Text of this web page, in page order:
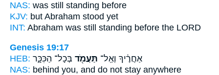
NAS: was still standing before
KJV: but Abraham stood yet
INT: Abraham was still standing before the LORD
Genesis 19:17
HEB:
אַחֲרֶ֔יךָ וְאַֽל־ תַּעֲמֹ֖ד בְּכָל־ הַכִּכָּ֑ר
NAS: behind you, and do not stay anywhere